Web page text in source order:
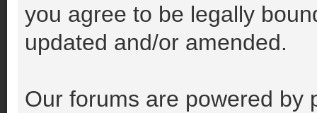
you agree to be legally
updated and/or amended.
Our forums are powered by